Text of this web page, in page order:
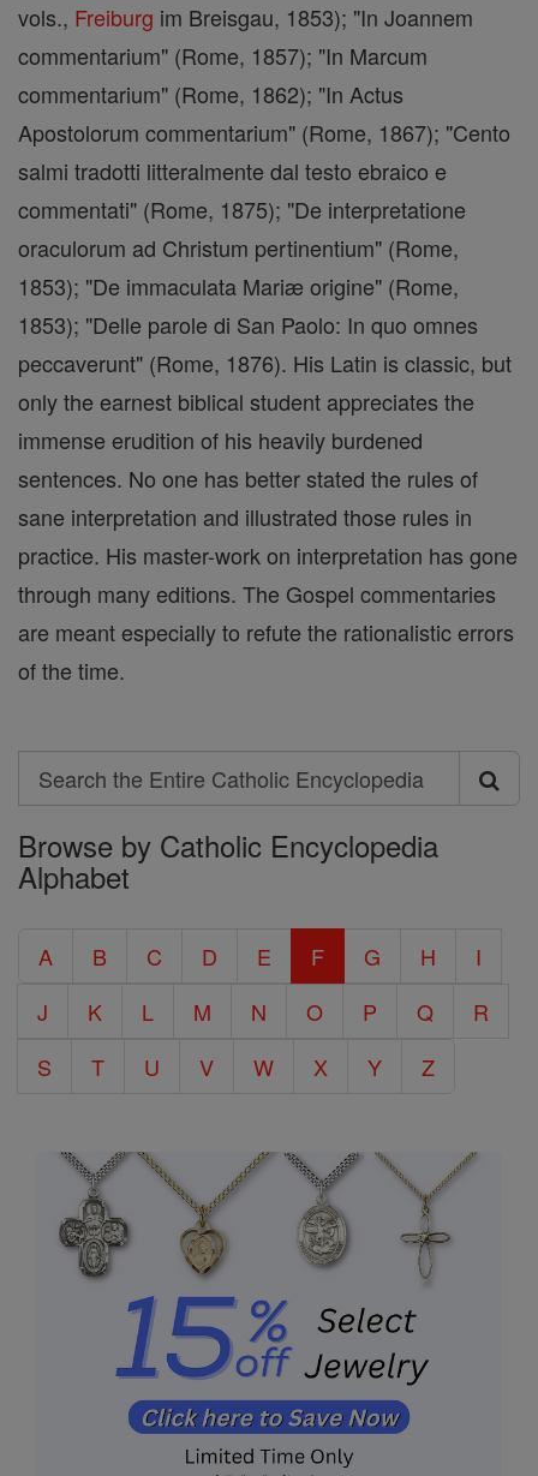
vols., Freiburg im Breisgau, 1853); "In Joannem
commentarium" (Rome, 1857); "In Marcum
commentarium" (Rome, 1862); "In Actus
Apostolorum commentarium" (Rome, 1867); "Cento
salmi tradotti litteralmente dal testo ebraico e
commentati" (Rome, 1875); "De interpretatione
oraculorum ad Christum pertinentium" (Rome,
1853); "De immaculata Mariæ origine" (Rome,
1853); "Delle parole di San Paolo: In quo omnes
peccaverunt" (Rome, 1876). His Latin is classic, but
only the earnest biblical student appreciates the
immense erudition of his heavily burdened
sentences. No one has better stated the rules of
sane interpretation and illustrated those rules in
practice. His master-work on interpretation has gone
through many editions. The Gospel commentaries
are meant especially to refute the rationalistic errors
of the time.
Search
Search
the
Entire
Encyclopedia
Browse by Catholic Encyclopedia
Alphabet
A B C D E F G H
I
J
K L M N O P Q
R
S
T U V W X Y Z